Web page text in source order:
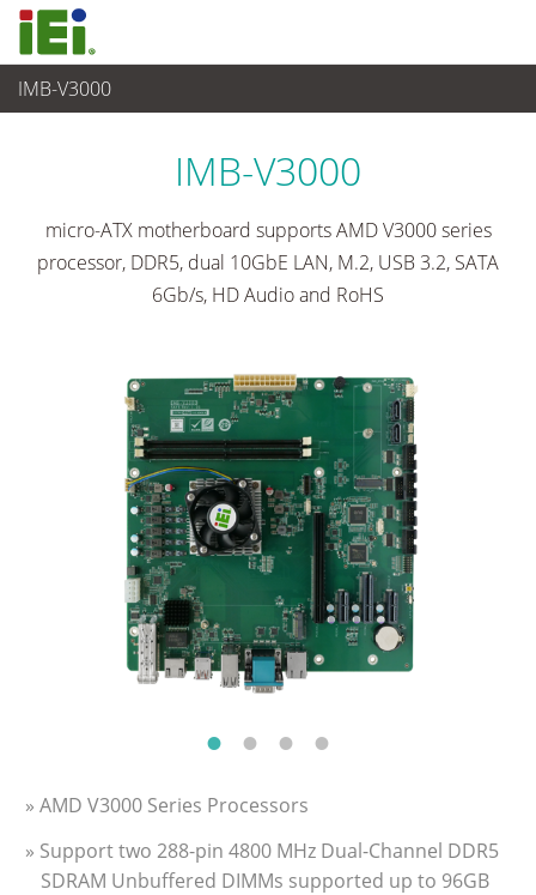
IMB-V3000
임베디드 컴퓨터
IMB-V3000
micro-ATX motherboard supports AMD V3000 series
processor, DDR5, dual 10GbE LAN, M.2, USB 3.2, SATA
6Gb/s, HD Audio and RoHS
» AMD V3000 Series Processors
» Support two 288-pin 4800 MHz Dual-Channel DDR5
SDRAM Unbuffered DIMMs supported up to 96GB